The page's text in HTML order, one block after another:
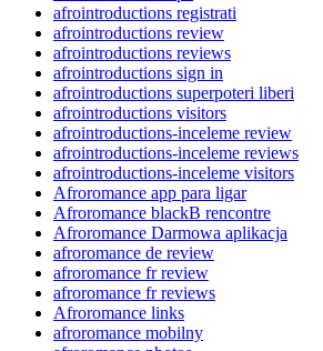
afrointroductions registrati
afrointroductions review
afrointroductions reviews
afrointroductions sign in
afrointroductions superpoteri liberi
afrointroductions visitors
afrointroductions-inceleme review
afrointroductions-inceleme reviews
afrointroductions-inceleme visitors
Afroromance app para ligar
Afroromance blackВ rencontre
Afroromance Darmowa aplikacja
afroromance de review
afroromance fr review
afroromance fr reviews
Afroromance links
afroromance mobilny